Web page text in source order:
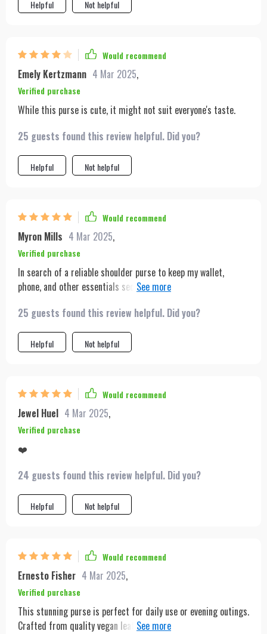
Helpful Not helpful
Would recommend
Emely Kertzmann 4 Mar 2025,
Verified purchase
While this purse is cute, it might not suit everyone's taste.
25 guests found this review helpful. Did you?
Helpful Not helpful
Would recommend
Myron Mills 4 Mar 2025,
Verified purchase
In search of a reliable shoulder purse to keep my wallet,
phone, and other essentials secure in public, I impulsively
absolutely love the color.
25 guests found this review helpful. Did you?
Helpful Not helpful
Would recommend
Jewel Huel 4 Mar 2025,
Verified purchase
❤️
24 guests found this review helpful. Did you?
Helpful Not helpful
Would recommend
Ernesto Fisher 4 Mar 2025,
Verified purchase
This stunning purse is perfect for daily use or evening outings.
Crafted from quality vegan leather, it feels and looks sturdy,